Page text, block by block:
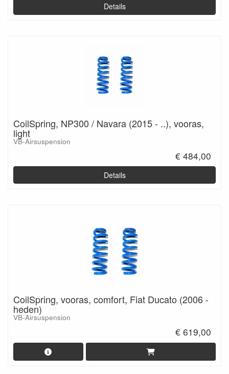
Details
CoilSpring, NP300 / Navara (2015 - ..), vooras,
light
VB-Airsuspension
€ 484,00
Details
CoilSpring, vooras, comfort, Fiat Ducato (2006 -
heden)
VB-Airsuspension
€ 619,00